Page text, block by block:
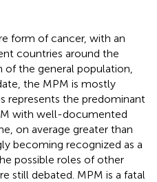
form of cancer, with an
countries around the
the general population,
the MPM is mostly
represents the predominant
with well-documented
on average greater than
becoming recognized as a
possible roles of other
still debated. MPM is a fatal